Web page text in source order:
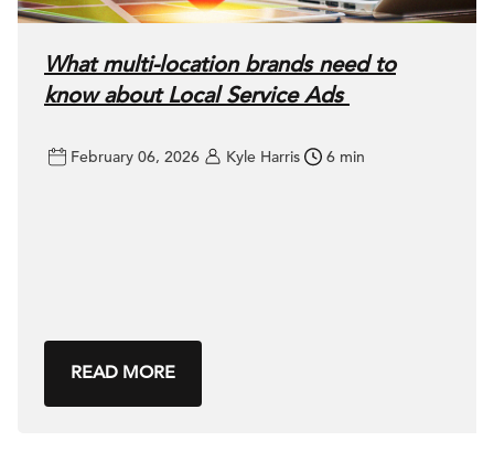
What multi-location brands need to
know about Local Service Ads
February 06, 2026 Kyle Harris 6 min
READ MORE